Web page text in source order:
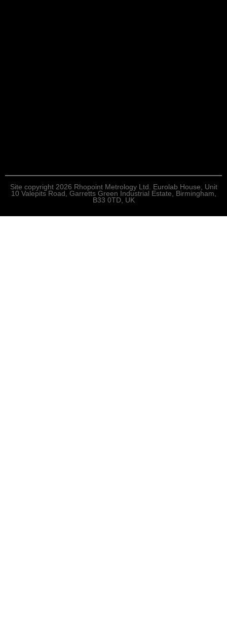
Site copyright 2026 Rhopoint Metrology Ltd. Eurolab House, Unit
10 Valepits Road, Garretts Green Industrial Estate, Birmingham,
B33 0TD, UK